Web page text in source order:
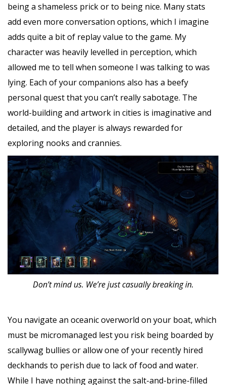
being a shameless prick or to being nice. Many stats
add even more conversation options, which I imagine
adds quite a bit of replay value to the game. My
character was heavily levelled in perception, which
allowed me to tell when someone I was talking to was
lying. Each of your companions also has a beefy
personal quest that you can’t really sabotage. The
world-building and artwork in cities is imaginative and
detailed, and the player is always rewarded for
exploring nooks and crannies.
Don’t mind us. We’re just casually breaking in.
You navigate an oceanic overworld on your boat, which
must be micromanaged lest you risk being boarded by
scallywag bullies or allow one of your recently hired
deckhands to perish due to lack of food and water.
While I have nothing against the salt-and-brine-filled